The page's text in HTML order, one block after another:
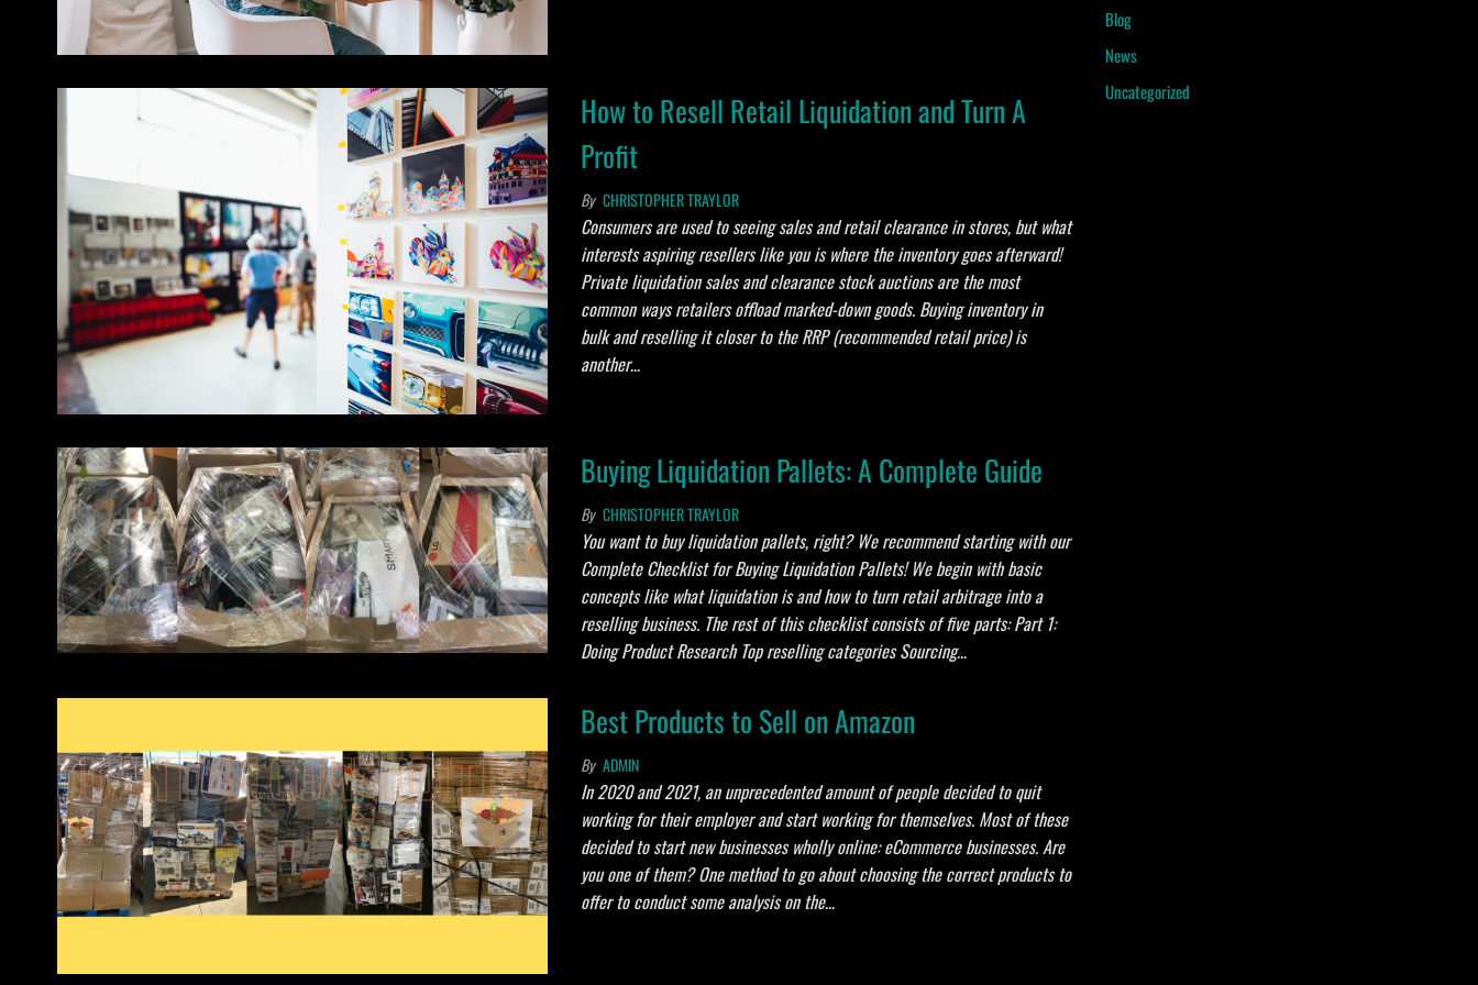
How to Resell Retail Liquidation and Turn A
Profit
By CHRISTOPHER TRAYLOR
Consumers are used to seeing sales and retail clearance in stores, but what
interests aspiring resellers like you is where the inventory goes afterward!
Private liquidation sales and clearance stock auctions are the most
common ways retailers offload marked-down goods. Buying inventory in
bulk and reselling it closer to the RRP (recommended retail price) is
another…
Buying Liquidation Pallets: A Complete Guide
By CHRISTOPHER TRAYLOR
You want to buy liquidation pallets, right? We recommend starting with our
Complete Checklist for Buying Liquidation Pallets! We begin with basic
concepts like what liquidation is and how to turn retail arbitrage into a
reselling business. The rest of this checklist consists of five parts: Part 1:
Doing Product Research Top reselling categories Sourcing…
Best Products to Sell on Amazon
By ADMIN
In 2020 and 2021, an unprecedented amount of people decided to quit
working for their employer and start working for themselves. Most of these
decided to start new businesses wholly online: eCommerce businesses. Are
you one of them? One method to go about choosing the correct products to
offer to conduct some analysis on the…
Blog
News
Uncategorized